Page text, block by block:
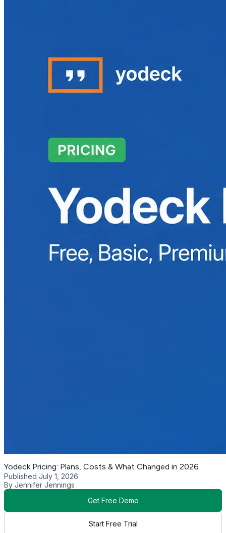
Yodeck Pricing: Plans, Costs & What Changed in 2026
Published July 1, 2026.
By Jennifer Jennings
Get Free Demo
Start Free Trial